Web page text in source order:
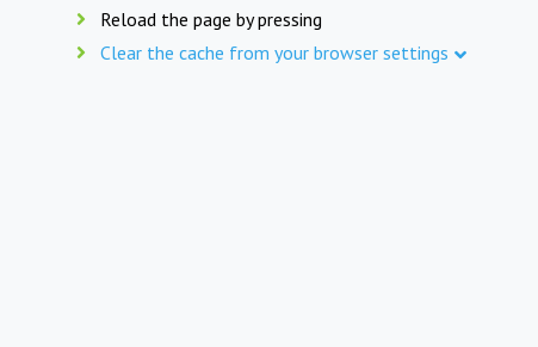
Reload the page by pressing
Clear the cache from your browser settings